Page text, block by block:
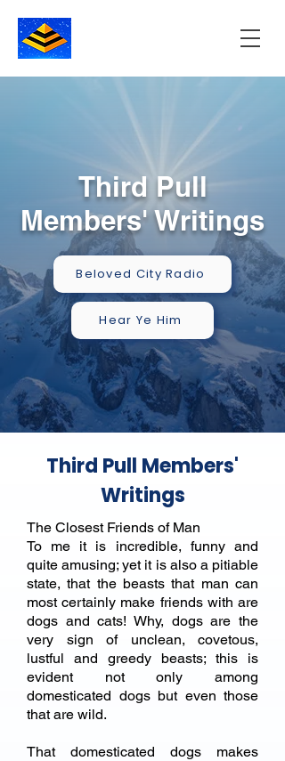
Third Pull
Members' Writings
Beloved City Radio
Hear Ye Him
Third Pull Members'
Writings
The Closest Friends of Man
To me it is incredible, funny and
quite amusing; yet it is also a pitiable
state, that the beasts that man can
most certainly make friends with are
dogs and cats! Why, dogs are the
very sign of unclean, covetous,
lustful and greedy beasts; this is
evident not only among
domesticated dogs but even those
that are wild.
That domesticated dogs makes